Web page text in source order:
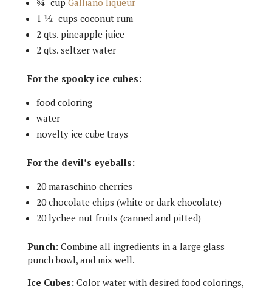
¾ cup Galliano liqueur
1 ½ cups coconut rum
2 qts. pineapple juice
2 qts. seltzer water
For the spooky ice cubes:
food coloring
water
novelty ice cube trays
For the devil’s eyeballs:
20 maraschino cherries
20 chocolate chips (white or dark chocolate)
20 lychee nut fruits (canned and pitted)
Punch:Combine all ingredients in a large glass
punch bowl, and mix well.
Ice Cubes:Color water with desired food colorings,